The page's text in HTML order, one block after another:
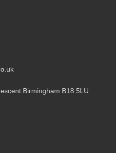
Birmingham B18 5LU